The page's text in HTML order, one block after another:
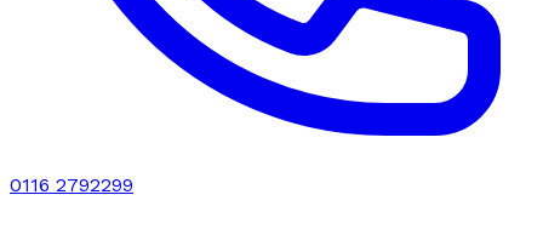
0116 2792299